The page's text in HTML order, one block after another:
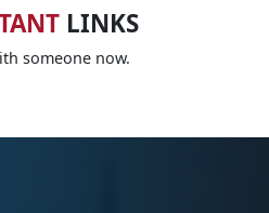
LINKS
someone now.